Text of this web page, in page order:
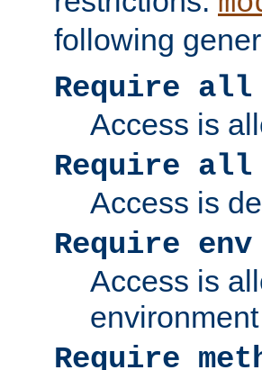
following
Require all
Access is
Require all
Access is
Require env
Access is
Require